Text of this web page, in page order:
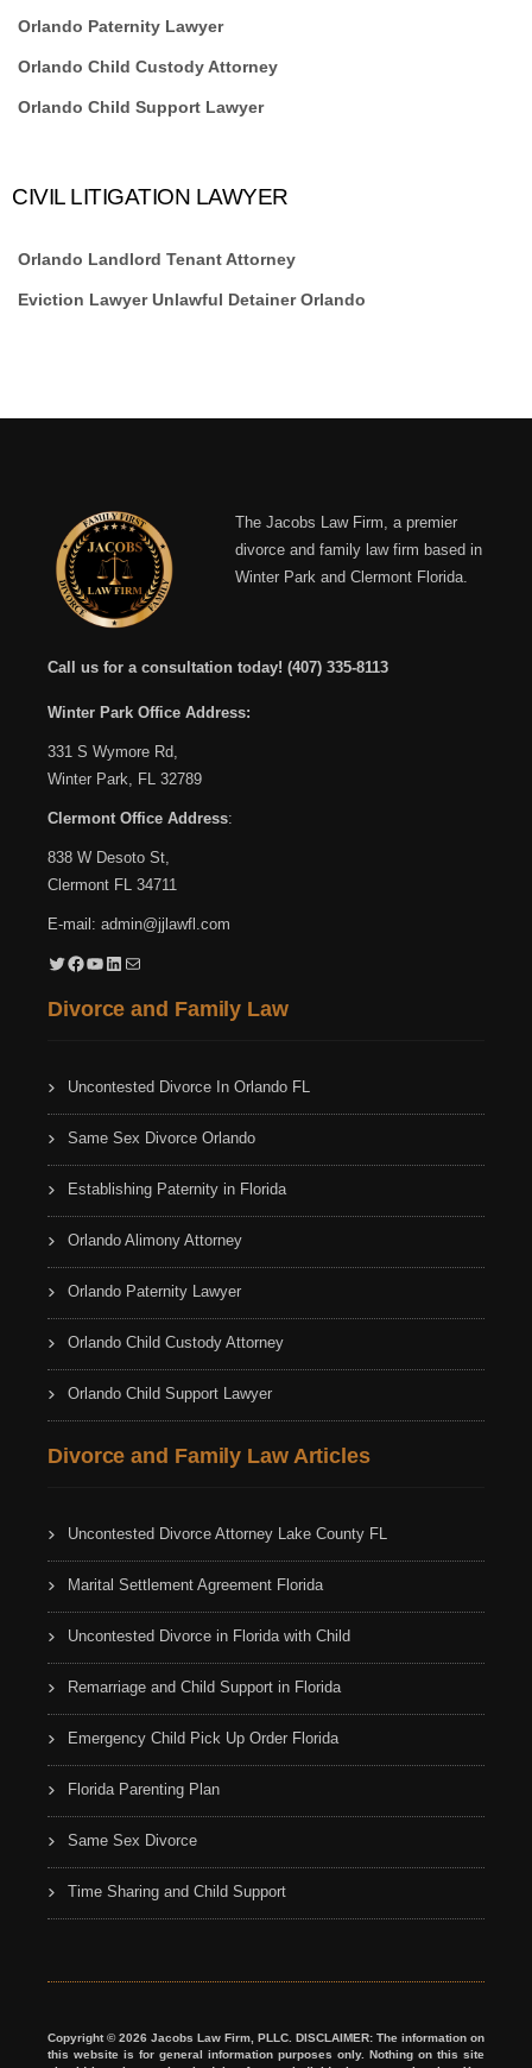
Orlando Paternity Lawyer
Orlando Child Custody Attorney
Orlando Child Support Lawyer
CIVIL LITIGATION LAWYER
Orlando Landlord Tenant Attorney
Eviction Lawyer Unlawful Detainer Orlando
The Jacobs Law Firm, a premier
divorce and family law firm based in
Winter Park and Clermont Florida.
Call us for a consultation today! (407) 335-8113
Winter Park Office Address:
331 S Wymore Rd,
Winter Park, FL 32789
Clermont Office Address:
838 W Desoto St,
Clermont FL 34711
E-mail: admin@jjlawfl.com
Twitter Facebook YouTube LinkedIn Mail
Divorce and Family Law
Uncontested Divorce In Orlando FL
Same Sex Divorce Orlando
Establishing Paternity in Florida
Orlando Alimony Attorney
Orlando Paternity Lawyer
Orlando Child Custody Attorney
Orlando Child Support Lawyer
Divorce and Family Law Articles
Uncontested Divorce Attorney Lake County FL
Marital Settlement Agreement Florida
Uncontested Divorce in Florida with Child
Remarriage and Child Support in Florida
Emergency Child Pick Up Order Florida
Florida Parenting Plan
Same Sex Divorce
Time Sharing and Child Support
Copyright © 2026 Jacobs Law Firm, PLLC. DISCLAIMER: The information on
this website is for general information purposes only. Nothing on this site